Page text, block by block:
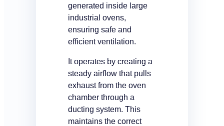
generated inside large
industrial ovens,
ensuring safe and
efficient ventilation.
It operates by creating a
steady airflow that pulls
exhaust from the oven
chamber through a
ducting system. This
maintains the correct